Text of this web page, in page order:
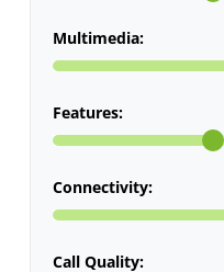
Multimedia:
Features:
Connectivity:
Call Quality: